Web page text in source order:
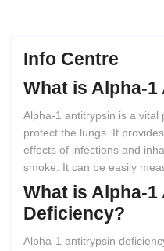
Info Centre
What is Alpha-1
Alpha-1 antitrypsin is a vital
protect the lungs. It
effects of infections and
smoke. It can be easily
What is Alpha-1
Deficiency?
Alpha-1 antitrypsin